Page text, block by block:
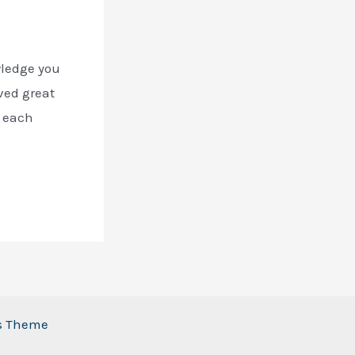
you
great
Theme